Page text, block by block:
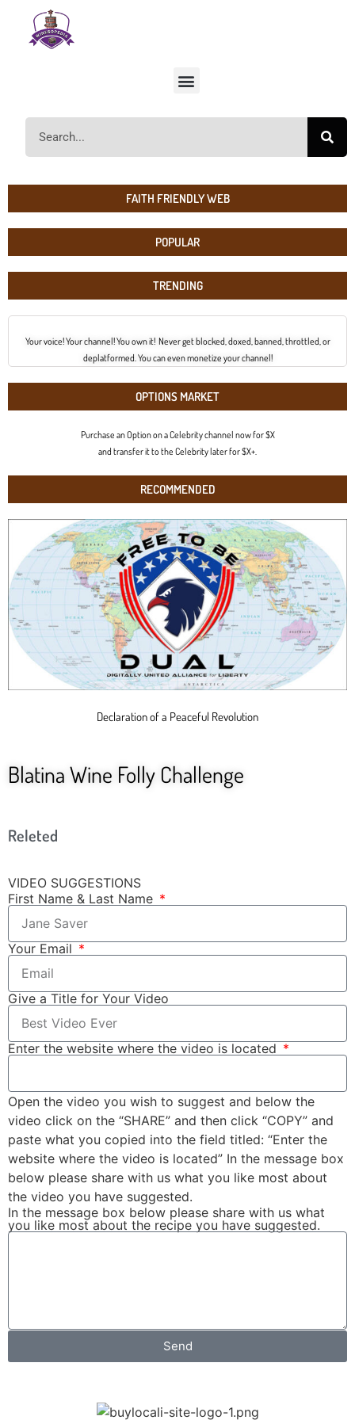
FAITH FRIENDLY WEB
POPULAR
TRENDING
Your voice! Your channel! You own it! Never get blocked, doxed, banned, throttled, or
deplatformed. You can even monetize your channel!
OPTIONS MARKET
Purchase an Option on a Celebrity channel now for $X
and transfer it to the Celebrity later for $X+.
RECOMMENDED
Declaration of a Peaceful Revolution
Blatina Wine Folly Challenge
Releted
VIDEO SUGGESTIONS
First Name & Last Name
Your Email
Give a Title for Your Video
Enter the website where the video is located
Open the video you wish to suggest and below the
video click on the “SHARE” and then click “COPY” and
paste what you copied into the field titled: “Enter the
website where the video is located” In the message box
below please share with us what you like most about
the video you have suggested.
In the message box below please share with us what
you like most about the recipe you have suggested.
Send